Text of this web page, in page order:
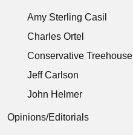
Amy Sterling Casil
Charles Ortel
Conservative Treehouse
Jeff Carlson
John Helmer
Opinions/Editorials